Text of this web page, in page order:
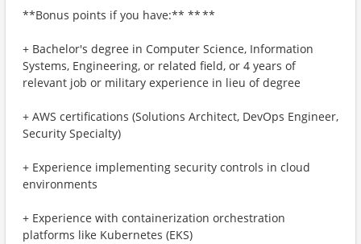
**Bonus points if you have:** ** **
+ Bachelor's degree in Computer Science, Information
Systems, Engineering, or related field, or 4 years of
relevant job or military experience in lieu of degree
+ AWS certifications (Solutions Architect, DevOps Engineer,
Security Specialty)
+ Experience implementing security controls in cloud
environments
+ Experience with containerization orchestration
platforms like Kubernetes (EKS)